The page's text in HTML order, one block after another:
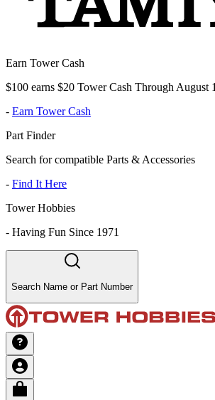
Earn Tower Cash
$100 earns $20 Tower Cash Through August
- Earn Tower Cash
Part Finder
Search for compatible Parts & Accessories
- Find It Here
Tower Hobbies
- Having Fun Since 1971
Search Name or Part Number